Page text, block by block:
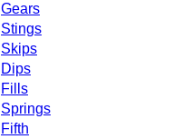
Gears
Stings
Skips
Dips
Fills
Springs
Fifth